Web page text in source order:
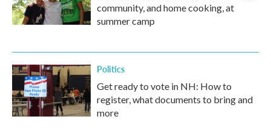
community, and home cooking, at
summer camp
Politics
Get ready to vote in NH: How to
register, what documents to bring and
more